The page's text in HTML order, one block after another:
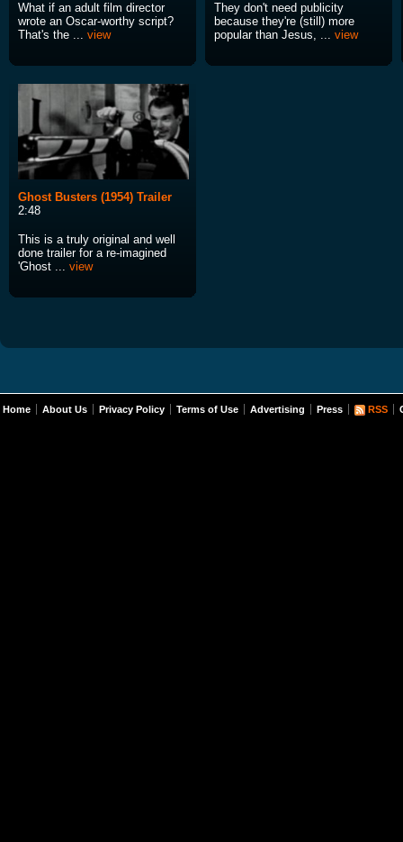
What if an adult film director
wrote an Oscar-worthy script?
That's the ... view
They don't need publicity
because they're (still) more
popular than Jesus, ... view
Ghost Busters (1954) Trailer
2:48
This is a truly original and well
done trailer for a re-imagined
'Ghost ... view
Home About Us Privacy Policy Terms of Use Advertising Press RSS